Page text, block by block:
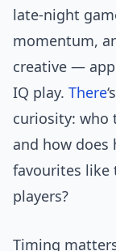
late-night
momentum,
creative —
IQ play. There
curiosity: who
and how
favourites like
players?
Timing